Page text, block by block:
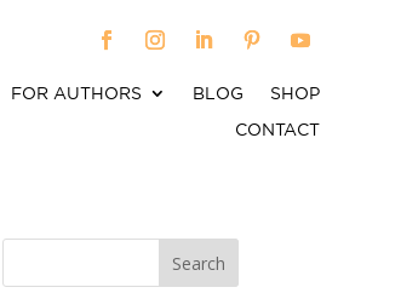
FOR AUTHORS BLOG
SHOP
CONTACT
Search